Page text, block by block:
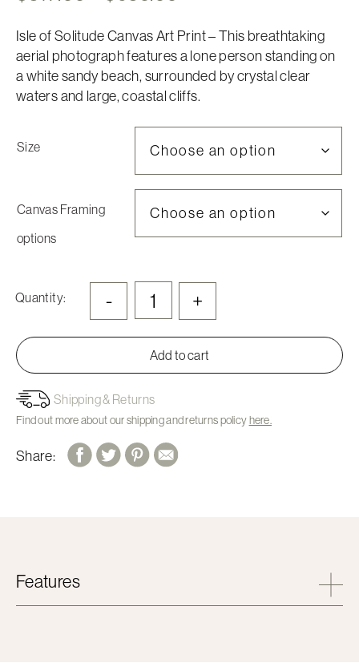
$317.00
through
$635.00
Isle of Solitude Canvas Art Print – This breathtaking
aerial photograph features a lone person standing on
a white sandy beach, surrounded by crystal clear
waters and large, coastal cliffs.
Size
Canvas Framing
options
Quantity: - +
Add to cart
Shipping & Returns
Find out more about our shipping and returns policyhere.
Share:
Features